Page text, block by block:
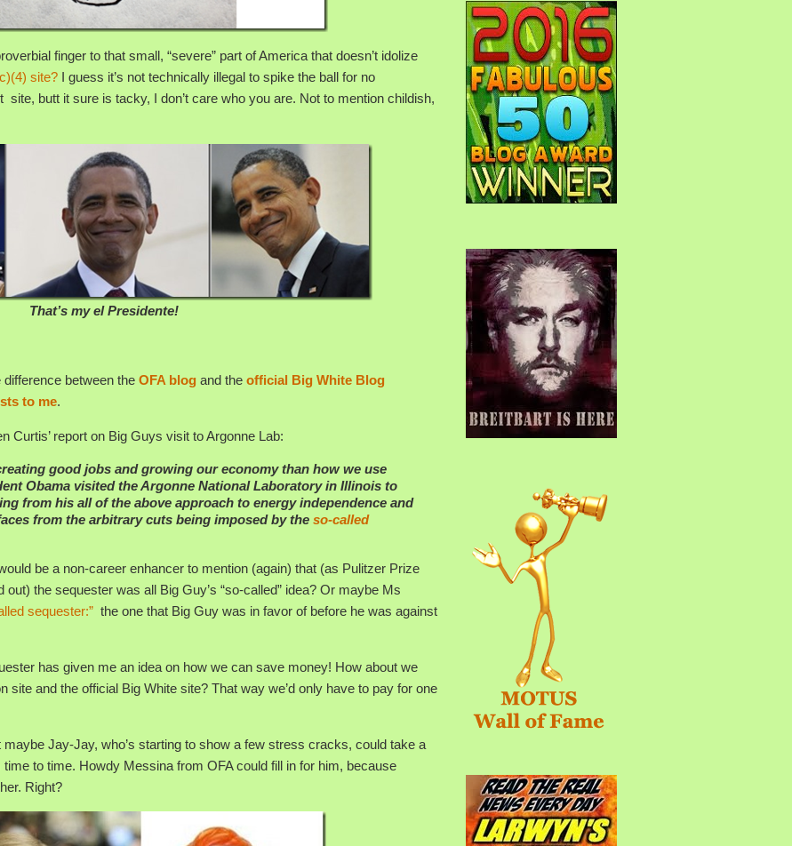
finger to that small, “severe” part of America that doesn’t idolize
site? I guess it’s not technically illegal to spike the ball for no
butt it sure is tacky, I don’t care who you are. Not to mention childish,
That’s my el Presidente!
difference between the OFA blog and the official Big White Blog
to me.
Curtis’ report on Big Guys visit to Argonne Lab:
good jobs and growing our economy than how we use
Obama visited the Argonne National Laboratory in Illinois to
from his all of the above approach to energy independence and
from the arbitrary cuts being imposed by the so-called
be a non-career enhancer to mention (again) that (as Pulitzer Prize
the sequester was all Big Guy’s “so-called” idea? Or maybe Ms
sequester:” the one that Big Guy was in favor of before he was against
has given me an idea on how we can save money! How about we
site and the official Big White site? That way we’d only have to pay for one
Jay-Jay, who’s starting to show a few stress cracks, could take a
to time. Howdy Messina from OFA could fill in for him, because
Right?